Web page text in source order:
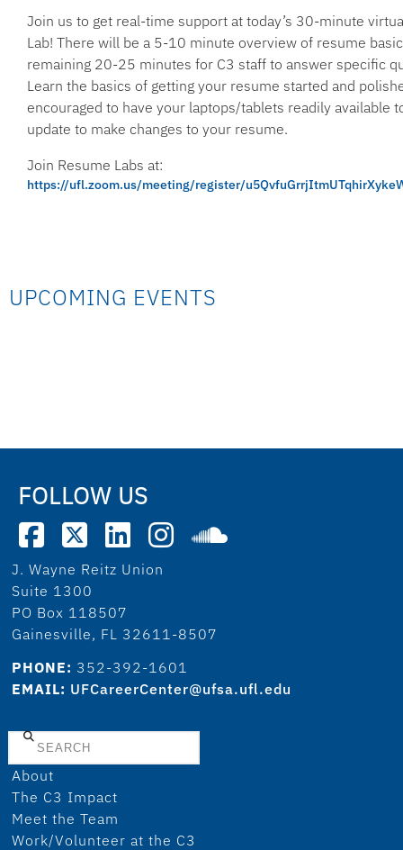
Join us to get real-time support at today’s 30-minute
Lab! There will be a 5-10 minute overview of resume
remaining 20-25 minutes for C3 staff to answer specific
Learn the basics of getting your resume started and
encouraged to have your laptops/tablets readily available
update to make changes to your resume.
Join Resume Labs at:
https://ufl.zoom.us/meeting/register/
UPCOMING EVENTS
FOLLOW US
J. Wayne Reitz Union
Suite 1300
PO Box 118507
Gainesville, FL 32611-8507
PHONE: 352-392-1601
EMAIL: UFCareerCenter@ufsa.ufl.edu
Search
About
The C3 Impact
Meet the Team
Work/Volunteer at the C3